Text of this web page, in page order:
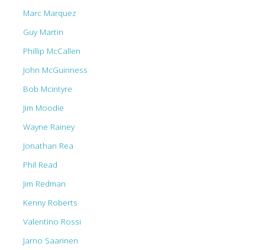
Marc Marquez
Guy Martin
Phillip McCallen
John McGuinness
Bob Mcintyre
Jim Moodie
Wayne Rainey
Jonathan Rea
Phil Read
Jim Redman
Kenny Roberts
Valentino Rossi
Jarno Saarinen